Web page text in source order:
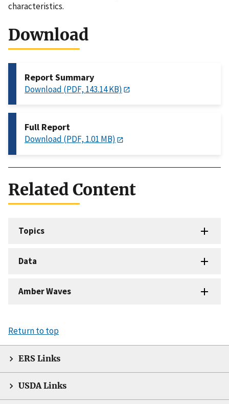
characteristics.
Download
Report Summary
Download (PDF, 143.14 KB)
Full Report
Download (PDF, 1.01 MB)
Related Content
Topics
Data
Amber Waves
Return to top
ERS Links
USDA Links